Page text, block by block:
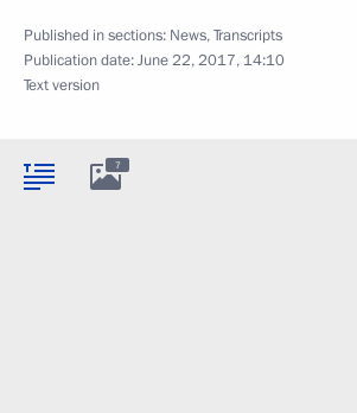
Published in sections: News,Transcripts
Publication date:June 22, 2017, 14:10
Text version
7